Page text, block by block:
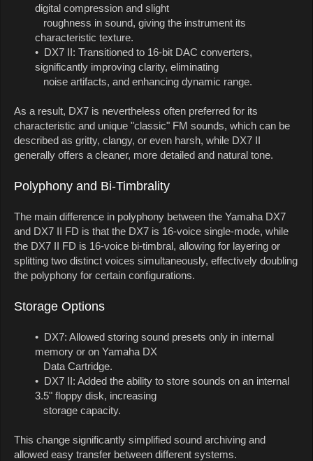
digital compression and slight
roughness in sound, giving the instrument its
characteristic texture.
• DX7 II: Transitioned to 16-bit DAC converters,
significantly improving clarity, eliminating
noise artifacts, and enhancing dynamic range.
As a result, DX7 is nevertheless often preferred for its
characteristic and unique "classic" FM sounds, which can be
described as gritty, clangy, or even harsh, while DX7 II
generally offers a cleaner, more detailed and natural tone.
Polyphony and Bi-Timbrality
The main difference in polyphony between the Yamaha DX7
and DX7 II FD is that the DX7 is 16-voice single-mode, while
the DX7 II FD is 16-voice bi-timbral, allowing for layering or
splitting two distinct voices simultaneously, effectively doubling
the polyphony for certain configurations.
Storage Options
• DX7: Allowed storing sound presets only in internal
memory or on Yamaha DX
Data Cartridge.
• DX7 II: Added the ability to store sounds on an internal
3.5" floppy disk, increasing
storage capacity.
This change significantly simplified sound archiving and
allowed easy transfer between different systems.